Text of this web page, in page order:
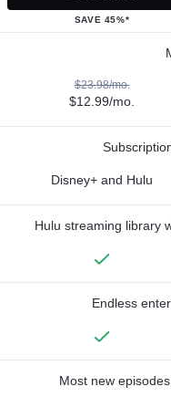
SAVE 45%*
$23.98/mo.
$12.99/mo.
Disney+ and Hulu
Hulu streaming library
Endless
Most new